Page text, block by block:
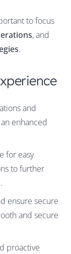
to focus
, and
.
and
enhanced
for easy
to further
ensure secure
and secure
proactive